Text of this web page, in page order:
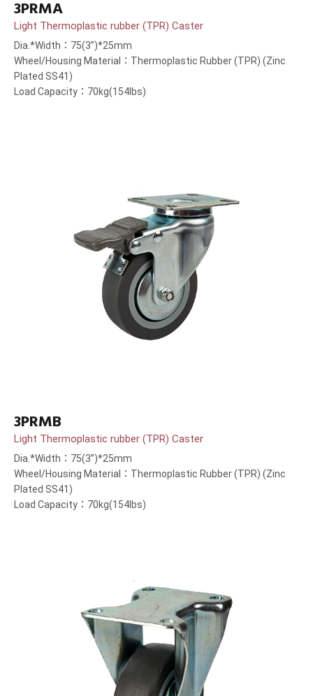
3PRMA
Light Thermoplastic rubber (TPR) Caster
Dia.*Width：75(3”)*25mm
Wheel/Housing Material：Thermoplastic Rubber (TPR) (Zinc
Plated SS41)
Load Capacity：70kg(154lbs)
3PRMB
Light Thermoplastic rubber (TPR) Caster
Dia.*Width：75(3”)*25mm
Wheel/Housing Material：Thermoplastic Rubber (TPR) (Zinc
Plated SS41)
Load Capacity：70kg(154lbs)